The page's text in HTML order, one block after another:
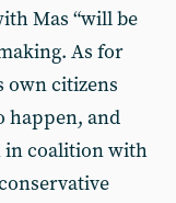
Mas “will be
As for
own citizens
happen, and
in coalition with